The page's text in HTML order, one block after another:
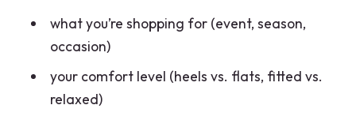
what you’re shopping for (event, season,
occasion)
your comfort level (heels vs. flats, fitted vs.
relaxed)